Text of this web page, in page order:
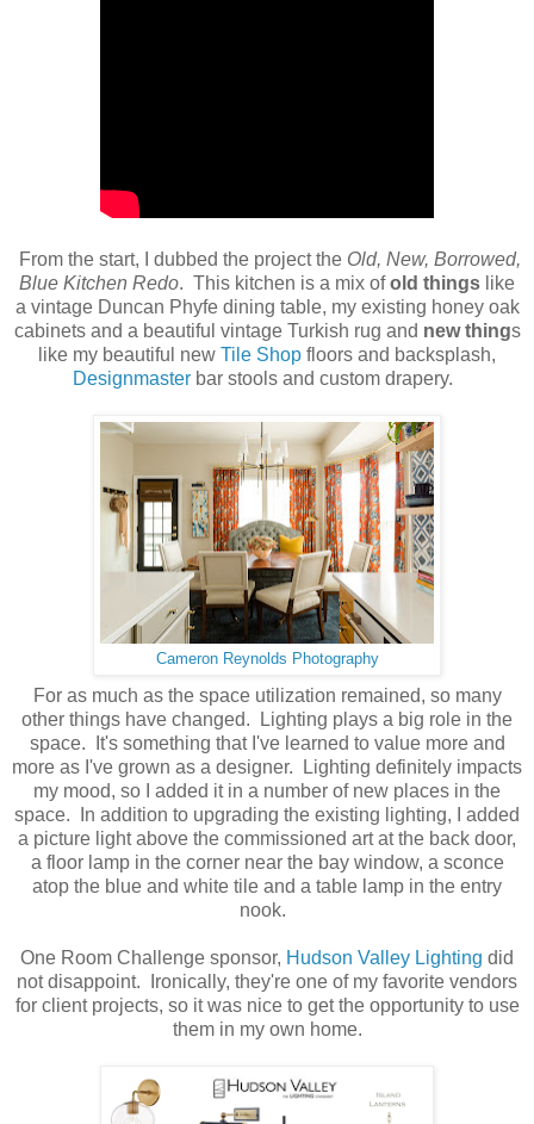
From the start, I dubbed the project the Old, New, Borrowed,
Blue Kitchen Redo. This kitchen is a mix ofold things like
a vintage Duncan Phyfe dining table, my existing honey oak
cabinets and a beautiful vintage Turkish rug and new things
like my beautiful new Tile Shop floors and backsplash,
Designmasterbar stools and custom drapery.
Cameron Reynolds Photography
For as much as the space utilization remained, so many
other things have changed. Lighting plays a big role in the
space. It's something that I've learned to value more and
more as I've grown as a designer. Lighting definitely impacts
my mood, so I added it in a number of new places in the
space. In addition to upgrading the existing lighting, I added
a picture light above the commissioned art at the back door,
a floor lamp in the corner near the bay window, a sconce
atop the blue and white tile and a table lamp in the entry
nook.
One Room Challenge sponsor, Hudson Valley Lighting did
not disappoint. Ironically, they're one of my favorite vendors
for client projects, so it was nice to get the opportunity to use
them in my own home.